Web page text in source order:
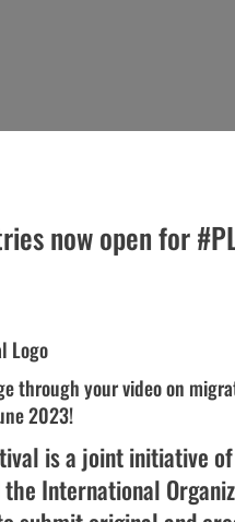
now open for
through your video on
2023!
is a joint initiative
the International